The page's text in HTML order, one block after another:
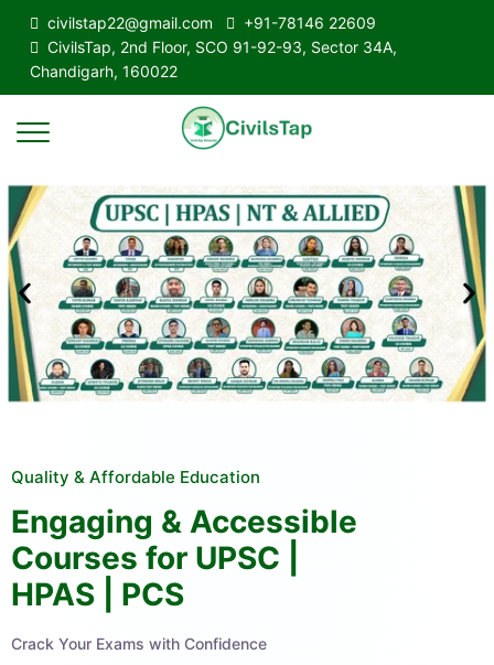
civilstap22@gmail.com
+91-78146 22609
CivilsTap, 2nd Floor, SCO 91-92-93, Sector 34A,
Chandigarh, 160022
Quality & Affordable Education
Engaging & Accessible
Courses for UPSC |
HPAS | PCS
Crack Your Exams with Confidence